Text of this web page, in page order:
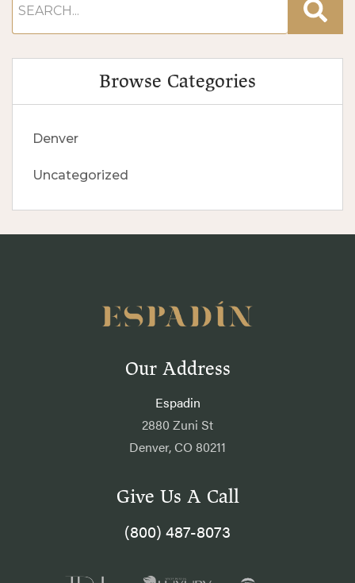
Browse Categories
Denver
Uncategorized
Our Address
Espadin
2880 Zuni St
Denver, CO 80211
Give Us A Call
(800) 487-8073